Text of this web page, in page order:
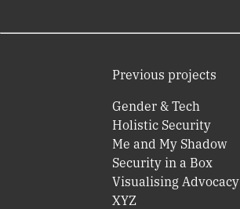
Previous projects
Gender & Tech
Holistic Security
Me and My Shadow
Security in a Box
Visualising Advocacy
XYZ